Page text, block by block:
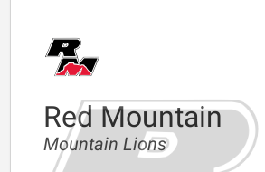
Red Mountain
Mountain Lions